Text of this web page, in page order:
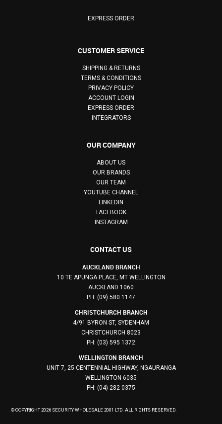
EXPRESS ORDER
CUSTOMER SERVICE
SHIPPING & RETURNS
TERMS & CONDITIONS
PRIVACY POLICY
ACCOUNT LOGIN
EXPRESS ORDER
INTEGRATORS
OUR COMPANY
ABOUT US
OUR BRANDS
OUR TEAM
YOUTUBE CHANNEL
LINKEDIN
FACEBOOK
INSTAGRAM
CONTACT US
AUCKLAND BRANCH
10 TE APUNGA PLACE, MT WELLINGTON
AUCKLAND 1060
PH: (09) 580 1147
CHRISTCHURCH BRANCH
4/91 BYRON ST, SYDENHAM
CHRISTCHURCH 8023
PH: (03) 595 1372
WELLINGTON BRANCH
UNIT 7, 25 CENTENNIAL HIGHWAY, NGAURANGA
WELLINGTON 6035
PH: (04) 282 0375
© COPYRIGHT 2026 SECURITY WHOLESALE 2001 LTD. ALL RIGHTS RESERVED.